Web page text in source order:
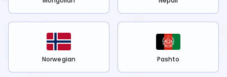
Norwegian Pashto